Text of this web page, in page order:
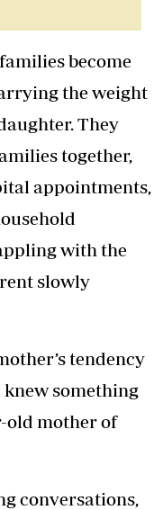
become
the weight
They
together,
appointments,
with the
slowly
tendency
something
old mother of
conversations,